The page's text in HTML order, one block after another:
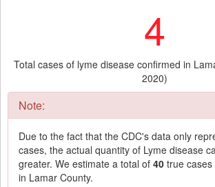
4
Total cases of lyme disease confirmed in
2020)
Note:
Due to the fact that the CDC's data only
cases, the actual quantity of Lyme disease
greater. We estimate a total of 40 true
in Lamar County.